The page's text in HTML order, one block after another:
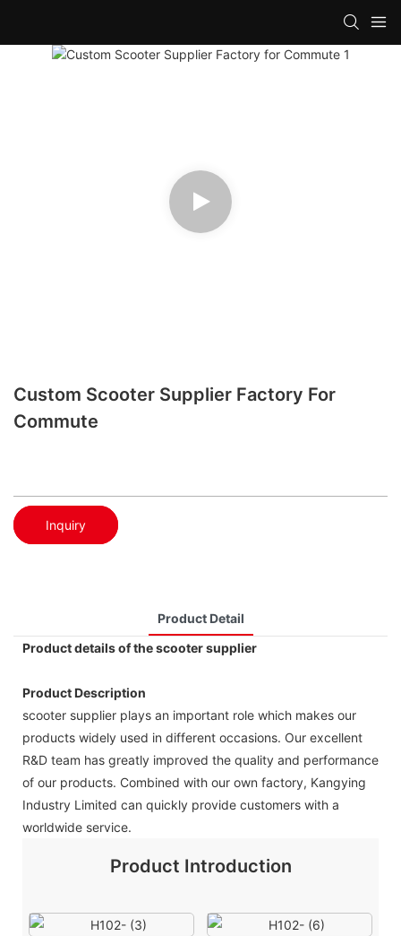
Custom Scooter Supplier Factory For
Commute
Inquiry
Product Detail
Product details of the scooter supplier
Product Description
scooter supplier plays an important role which makes our
products widely used in different occasions. Our excellent
R&D team has greatly improved the quality and performance
of our products. Combined with our own factory, Kangying
Industry Limited can quickly provide customers with a
worldwide service.
Product Introduction